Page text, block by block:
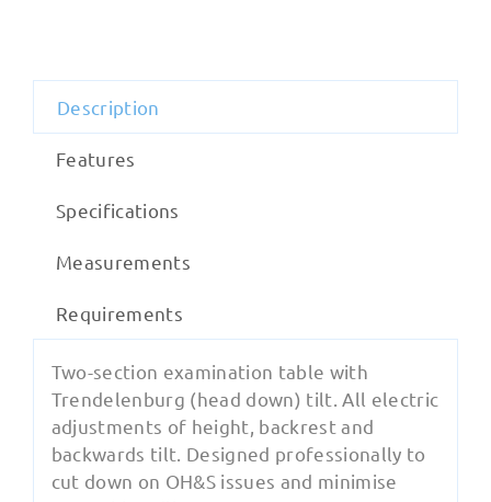
Description
Features
Specifications
Measurements
Requirements
Two-section examination table with
Trendelenburg (head down) tilt. All electric
adjustments of height, backrest and
backwards tilt. Designed professionally to
cut down on OH&S issues and minimise